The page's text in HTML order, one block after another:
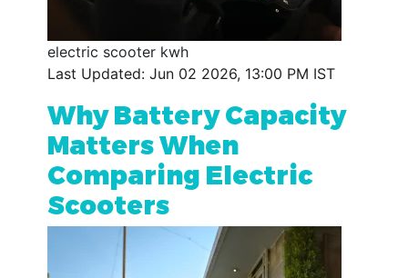
electric scooter kwh
Last Updated: Jun 02 2026, 13:00 PM IST
Why Battery Capacity
Matters When
Comparing Electric
Scooters